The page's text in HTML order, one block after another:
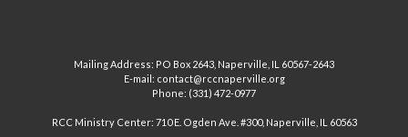
Mailing Address: PO Box 2643, Naperville, IL 60567-2643
E-mail: contact@rccnaperville.org
Phone: (331) 472-0977
RCC Ministry Center: 710 E. Ogden Ave. #300, Naperville, IL 60563